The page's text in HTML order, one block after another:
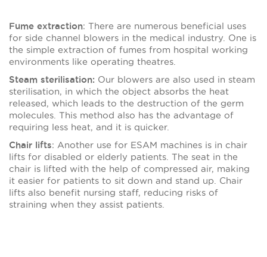
Fume extraction: There are numerous beneficial uses
for side channel blowers in the medical industry. One is
the simple extraction of fumes from hospital working
environments like operating theatres.
Steam sterilisation: Our blowers are also used in steam
sterilisation, in which the object absorbs the heat
released, which leads to the destruction of the germ
molecules. This method also has the advantage of
requiring less heat, and it is quicker.
Chair lifts: Another use for ESAM machines is in chair
lifts for disabled or elderly patients. The seat in the
chair is lifted with the help of compressed air, making
it easier for patients to sit down and stand up. Chair
lifts also benefit nursing staff, reducing risks of
straining when they assist patients.